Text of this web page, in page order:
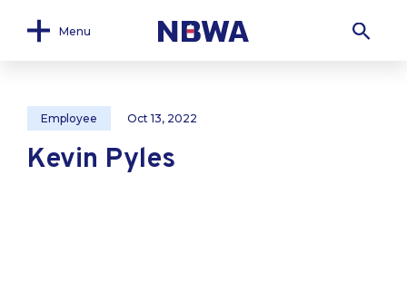
Menu
Employee Oct 13, 2022
Kevin Pyles